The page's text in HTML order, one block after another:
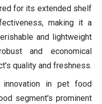
for its extended shelf
making it a
and lightweight
and economical
quality and freshness.
innovation in pet food
segment's prominent